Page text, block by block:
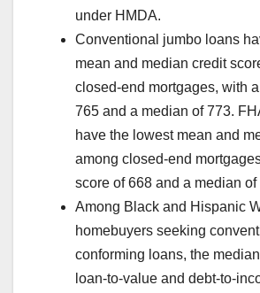
under HMDA.
Conventional jumbo loans
mean and median credit
closed-end mortgages, with
765 and a median of 773.
have the lowest mean and
among closed-end
score of 668 and a median of
Among Black and Hispanic
homebuyers seeking
conforming loans, the
loan-to-value and debt-to-